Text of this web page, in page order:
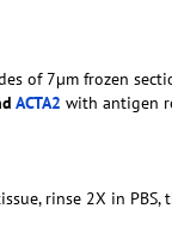
of 7µm frozen
ACTA2 with antigen
rinse 2X in